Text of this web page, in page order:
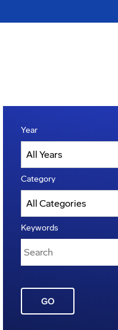
Year
Category
Keywords
GO